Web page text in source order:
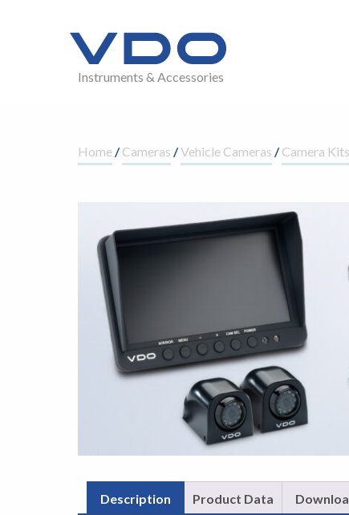
Instruments & Accessories
Home/Cameras /Vehicle Cameras /Camera Kits
Description Product Data